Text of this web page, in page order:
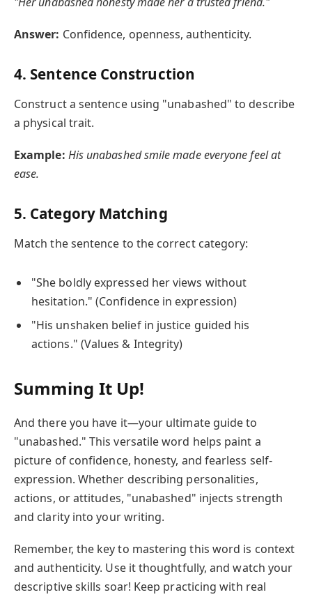
Answer: Confidence, openness, authenticity.
4. Sentence Construction
Construct a sentence using "unabashed" to describe
a physical trait.
Example: His unabashed smile made everyone feel at
ease.
5. Category Matching
Match the sentence to the correct category:
"She boldly expressed her views without
hesitation." (Confidence in expression)
"His unshaken belief in justice guided his
actions." (Values & Integrity)
Summing It Up!
And there you have it—your ultimate guide to
"unabashed." This versatile word helps paint a
picture of confidence, honesty, and fearless self-
expression. Whether describing personalities,
actions, or attitudes, "unabashed" injects strength
and clarity into your writing.
Remember, the key to mastering this word is context
and authenticity. Use it thoughtfully, and watch your
descriptive skills soar! Keep practicing with real